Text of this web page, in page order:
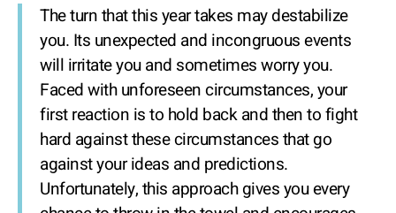
The turn that this year takes may destabilize
you. Its unexpected and incongruous events
will irritate you and sometimes worry you.
Faced with unforeseen circumstances, your
first reaction is to hold back and then to fight
hard against these circumstances that go
against your ideas and predictions.
Unfortunately, this approach gives you every